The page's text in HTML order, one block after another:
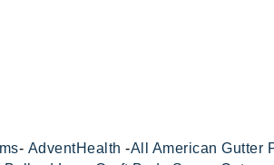
- AdventHealth -All American Gutter